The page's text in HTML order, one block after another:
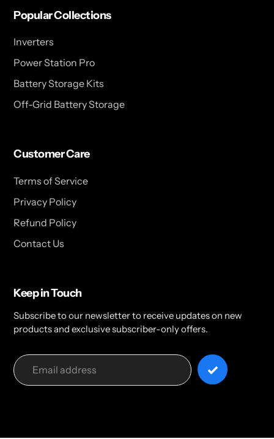
Popular Collections
Inverters
Power Station Pro
Battery Storage Kits
Off-Grid Battery Storage
Customer Care
Terms of Service
Privacy Policy
Refund Policy
Contact Us
Keep in Touch
Subscribe to our newsletter to receive updates on new
products and exclusive subscriber-only offers.